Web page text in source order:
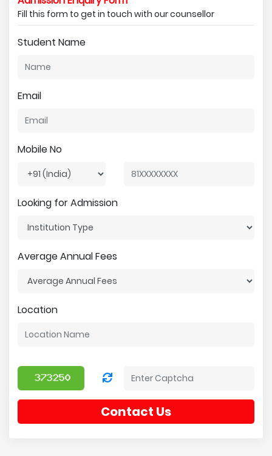
Fill this form to get in touch with our counsellor
Student Name
Email
Mobile No
Looking for Admission
Average Annual Fees
Location
Contact Us